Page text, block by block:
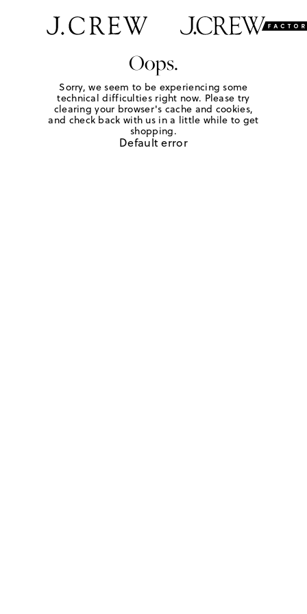
Oops.
Sorry, we seem to be experiencing some
technical difficulties right now. Please try
clearing your browser's cache and cookies,
and check back with us in a little while to get
shopping.
Default error